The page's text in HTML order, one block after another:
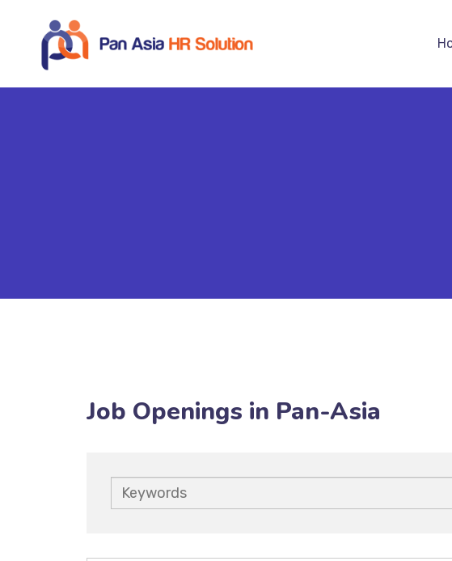
Job Openings in Pan-Asia
Keywords